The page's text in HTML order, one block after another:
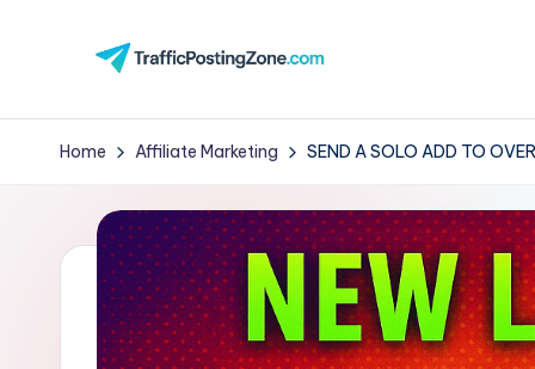
Tr
aff
c
Home Affiliate Marketing SEND A SOLO ADD TO